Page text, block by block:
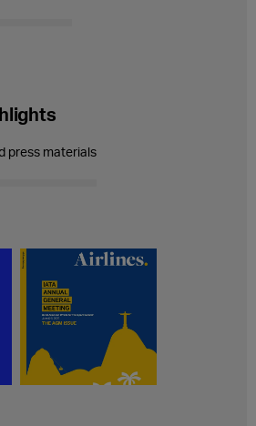
press materials